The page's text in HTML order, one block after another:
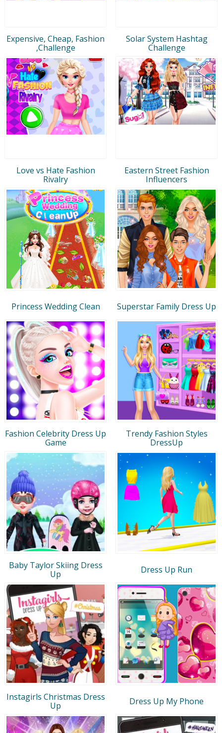
Expensive, Cheap, Fashion
,Challenge
Solar System Hashtag
Challenge
Love vs Hate Fashion
Rivalry
Eastern Street Fashion
Influencers
Princess Wedding Clean Superstar Family Dress Up
Fashion Celebrity Dress Up
Game
Trendy Fashion Styles
DressUp
Baby Taylor Skiing Dress
Up
Dress Up Run
Instagirls Christmas Dress
Up
Dress Up My Phone